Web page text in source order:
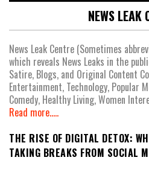
NEWS LEAK
News Leak Centre (Sometimes
which reveals News Leaks in the
Satire, Blogs, and Original Content
Entertainment, Technology, Popular
Comedy, Healthy Living, Women
Read more.....
THE RISE OF DIGITAL DETOX:
TAKING BREAKS FROM SOCIAL